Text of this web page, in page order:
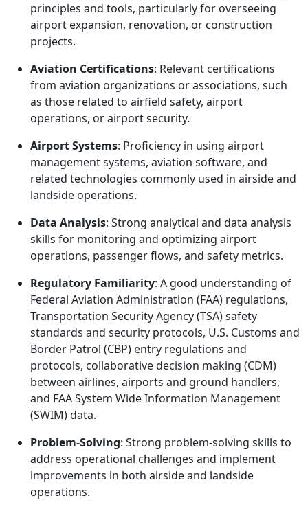
principles and tools, particularly for overseeing
airport expansion, renovation, or construction
projects.
Aviation Certifications: Relevant certifications
from aviation organizations or associations, such
as those related to airfield safety, airport
operations, or airport security.
Airport Systems: Proficiency in using airport
management systems, aviation software, and
related technologies commonly used in airside and
landside operations.
Data Analysis: Strong analytical and data analysis
skills for monitoring and optimizing airport
operations, passenger flows, and safety metrics.
Regulatory Familiarity: A good understanding of
Federal Aviation Administration (FAA) regulations,
Transportation Security Agency (TSA) safety
standards and security protocols, U.S. Customs and
Border Patrol (CBP) entry regulations and
protocols, collaborative decision making (CDM)
between airlines, airports and ground handlers,
and FAA System Wide Information Management
(SWIM) data.
Problem-Solving: Strong problem-solving skills to
address operational challenges and implement
improvements in both airside and landside
operations.